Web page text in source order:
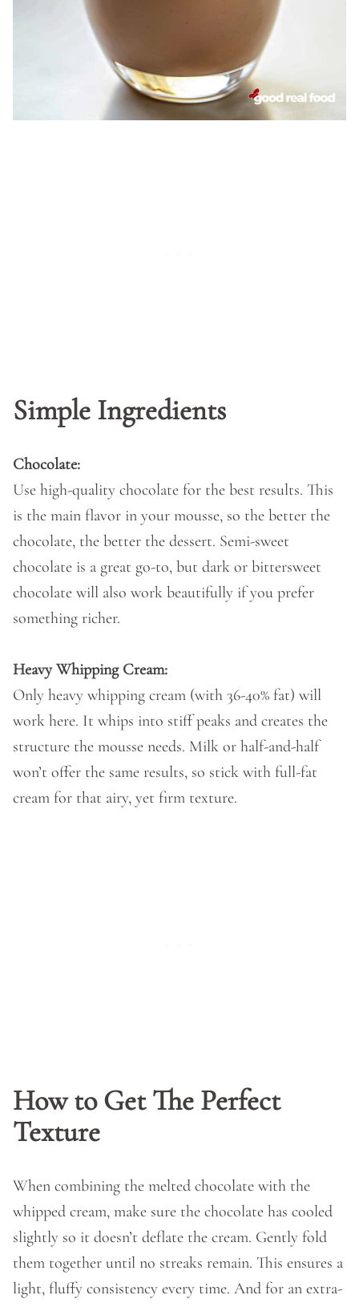
Simple Ingredients
Chocolate:
Use high-quality chocolate for the best results. This
is the main flavor in your mousse, so the better the
chocolate, the better the dessert. Semi-sweet
chocolate is a great go-to, but dark or bittersweet
chocolate will also work beautifully if you prefer
something richer.
Heavy Whipping Cream:
Only heavy whipping cream (with 36-40% fat) will
work here. It whips into stiff peaks and creates the
structure the mousse needs. Milk or half-and-half
won’t offer the same results, so stick with full-fat
cream for that airy, yet firm texture.
How to Get The Perfect
Texture
When combining the melted chocolate with the
whipped cream, make sure the chocolate has cooled
slightly so it doesn’t deflate the cream. Gently fold
them together until no streaks remain. This ensures a
light, fluffy consistency every time. And for an extra-